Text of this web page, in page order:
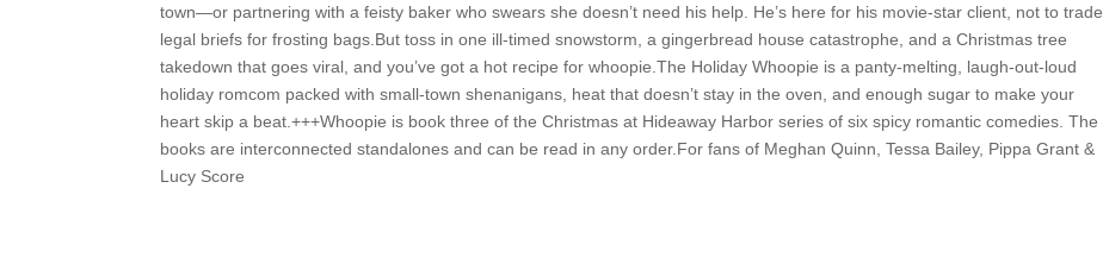
town—or partnering with a feisty baker who swears she doesn’t need his help. He’s here for his movie-star client, not to trade
legal briefs for frosting bags.But toss in one ill-timed snowstorm, a gingerbread house catastrophe, and a Christmas tree
takedown that goes viral, and you’ve got a hot recipe for whoopie.The Holiday Whoopie is a panty-melting, laugh-out-loud
holiday romcom packed with small-town shenanigans, heat that doesn’t stay in the oven, and enough sugar to make your
heart skip a beat.+++Whoopie is book three of the Christmas at Hideaway Harbor series of six spicy romantic comedies. The
books are interconnected standalones and can be read in any order.For fans of Meghan Quinn, Tessa Bailey, Pippa Grant &
Lucy Score